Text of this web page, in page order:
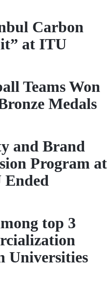
Carbon
at ITU
Teams Won
Medals
and Brand
Program at
top 3
Universities